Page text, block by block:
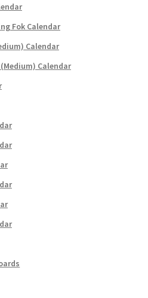
Fok Calendar
Calendar
Calendar